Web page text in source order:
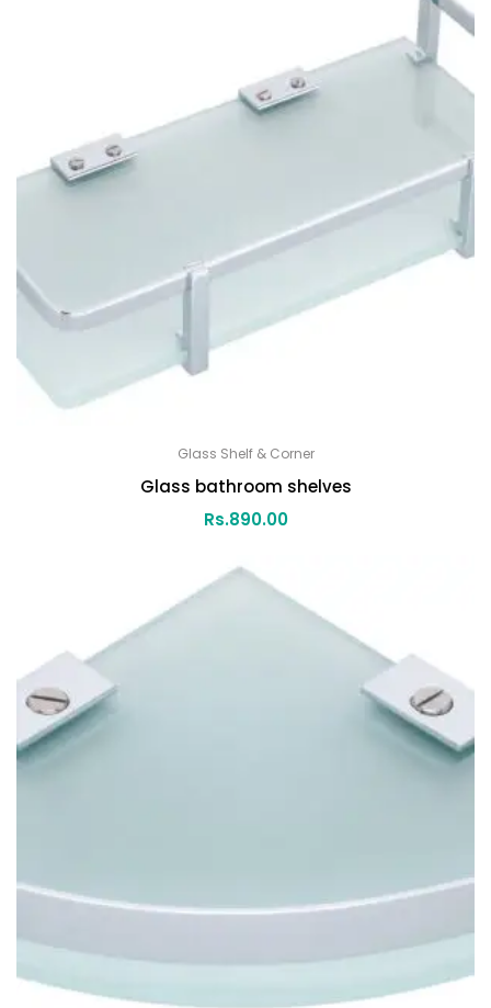
Glass Shelf & Corner
Glass bathroom shelves
Rs.890.00